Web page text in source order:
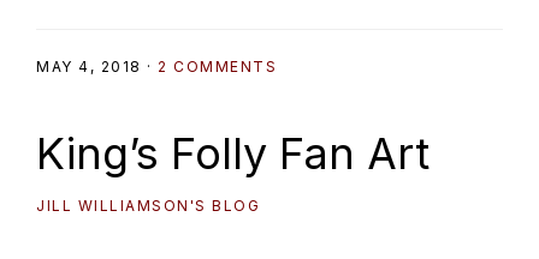
MAY 4, 2018 · 2 COMMENTS
King’s Folly Fan Art
JILL WILLIAMSON'S BLOG